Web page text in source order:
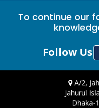
To continue our
Follow Us
A/2,
Jahurul
Dhaka-